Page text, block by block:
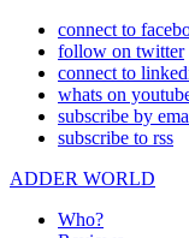
connect to
follow on twitter
connect to
whats on
subscribe by
subscribe to rss
ADDER WORLD
Who?